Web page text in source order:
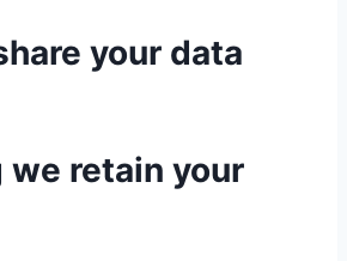
your data
we retain your